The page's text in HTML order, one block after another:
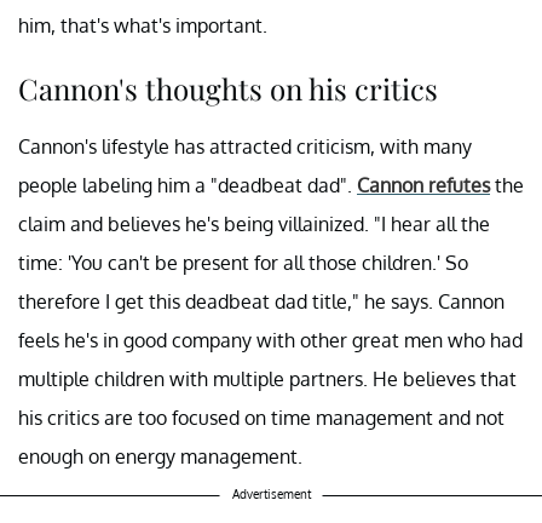
him, that's what's important.
Cannon's thoughts on his critics
Cannon's lifestyle has attracted criticism, with many
people labeling him a "deadbeat dad". Cannon refutesthe
claim and believes he's being villainized. "I hear all the
time: 'You can't be present for all those children.' So
therefore I get this deadbeat dad title," he says. Cannon
feels he's in good company with other great men who had
multiple children with multiple partners. He believes that
his critics are too focused on time management and not
enough on energy management.
Advertisement